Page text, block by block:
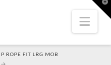
ROPE FIT LRG MOB